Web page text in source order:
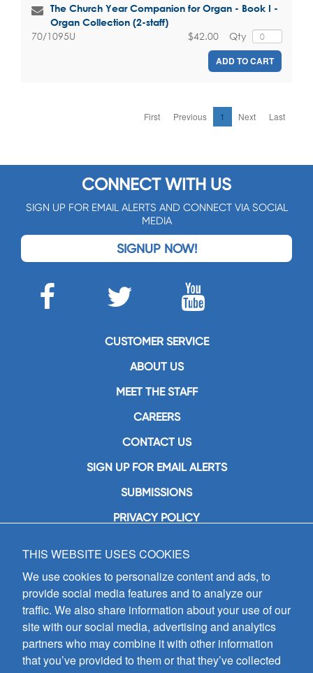
The Church Year Companion for Organ - Book I -
Organ Collection (2-staff)
70/1095U Qty
$42.00
ADD TO CART
First Previous 1 Next Last
CONNECT WITH US
SIGN UP FOR EMAIL ALERTS AND CONNECT VIA SOCIAL
MEDIA
SIGNUP NOW!
CUSTOMER SERVICE
ABOUT US
MEET THE STAFF
CAREERS
CONTACT US
SIGN UP FOR EMAIL ALERTS
SUBMISSIONS
PRIVACY POLICY
GIA Publications, Inc.
7404 South Mason Avenue
Chicago, IL 60638
(800) GIA-1358 (442-1358)
(708) 496-3800
Fax: (708) 496-3828
Hours of Operation:
8:30 a.m. - 5 p.m. CST M-F
THIS WEBSITE USES COOKIES
We use cookies to personalize content and ads, to
provide social media features and to analyze our
traffic. We also share information about your use of our
site with our social media, advertising and analytics
partners who may combine it with other information
that you’ve provided to them or that they’ve collected